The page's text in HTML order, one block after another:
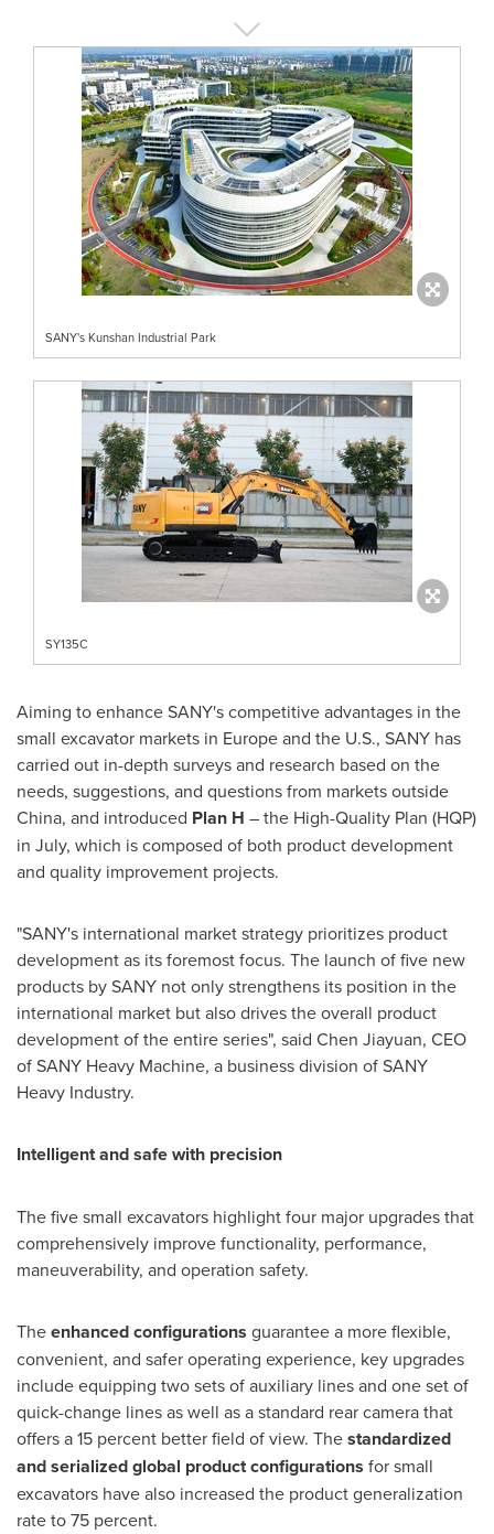
SANY's Kunshan Industrial Park
SY135C
Aiming to enhance SANY's competitive advantages in the
small excavator markets in Europeand the U.S., SANY has
carried out in-depth surveys and research based on the
needs, suggestions, and questions from markets outside
China, and introduced Plan H – the High-Quality Plan (HQP)
in July, which is composed of both product development
and quality improvement projects.
"SANY's international market strategy prioritizes product
development as its foremost focus. The launch of five new
products by SANY not only strengthens its position in the
international market but also drives the overall product
development of the entire series", said Chen Jiayuan, CEO
of SANY Heavy Machine, a business division of SANY
Heavy Industry.
Intelligent and safe with precision
The five small excavators highlight four major upgrades that
comprehensively improve functionality, performance,
maneuverability, and operation safety.
Theenhanced configurations guarantee a more flexible,
convenient, and safer operating experience, key upgrades
include equipping two sets of auxiliary lines and one set of
quick-change lines as well as a standard rear camera that
offers a 15 percent better field of view. Thestandardized
and serialized global product configurations for small
excavators have also increased the product generalization
rate to 75 percent.